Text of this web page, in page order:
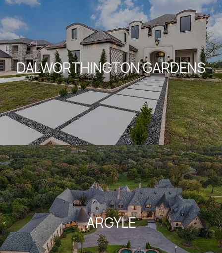
DALWORTHINGTON GARDENS
ARGYLE